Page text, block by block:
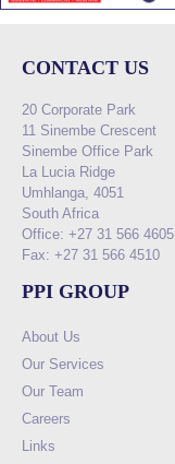
CONTACT US
20 Corporate Park
11 Sinembe Crescent
Sinembe Office Park
La Lucia Ridge
Umhlanga, 4051
South Africa
Office: +27 31 566 4605
Fax: +27 31 566 4510
PPI GROUP
About Us
Our Services
Our Team
Careers
Links